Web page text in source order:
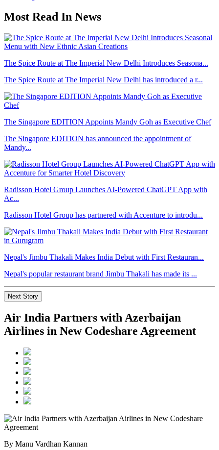
Most Read In News
The Spice Route at The Imperial New Delhi Introduces Seasona...
The Spice Route at The Imperial New Delhi has introduced a r...
The Singapore EDITION Appoints Mandy Goh as Executive Chef
The Singapore EDITION has announced the appointment of
Mandy...
Radisson Hotel Group Launches AI-Powered ChatGPT App with
Ac...
Radisson Hotel Group has partnered with Accenture to introdu...
Nepal's Jimbu Thakali Makes India Debut with First Restauran...
Nepal's popular restaurant brand Jimbu Thakali has made its ...
Next Story
Air India Partners with Azerbaijan
Airlines in New Codeshare Agreement
By Manu Vardhan Kannan